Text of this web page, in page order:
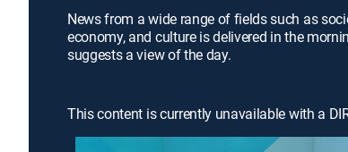
News from a wide range of fields such as
economy, and culture is delivered in the
suggests a view of the day.
This content is currently unavailable with a